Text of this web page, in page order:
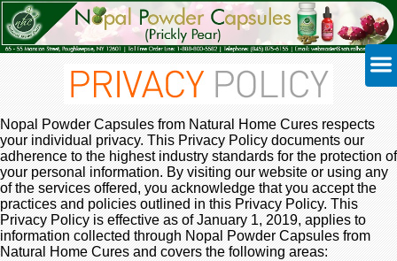
Nopal Powder Capsules from Natural Home Cures respects
your individual privacy. This Privacy Policy documents our
adherence to the highest industry standards for the protection of
your personal information. By visiting our website or using any
of the services offered, you acknowledge that you accept the
practices and policies outlined in this Privacy Policy. This
Privacy Policy is effective as of January 1, 2019, applies to
information collected through Nopal Powder Capsules from
Natural Home Cures and covers the following areas: